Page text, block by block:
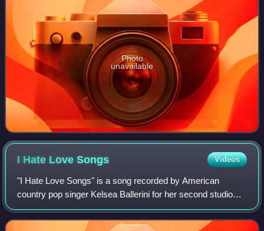
Photo
unavailable
I Hate LoveSongs Videos
"I Hate Love Songs" is a song recorded by American
country pop singer Kelsea Ballerini for her second studio
album, Unapologetically. Ballerini co-wrote the track with
Shane McAnally and Trevor Rosen.